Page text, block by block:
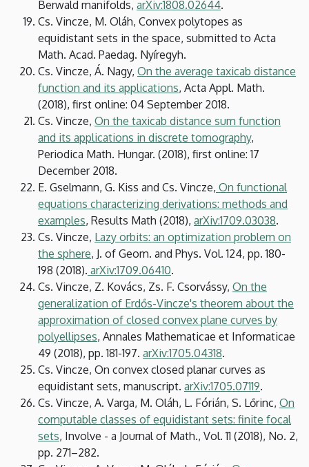
Berwald manifolds, arXiv:1808.02644.
Cs. Vincze, M. Oláh, Convex polytopes as
equidistant sets in the space, submitted to Acta
Math. Acad. Paedag. Nyíregyh.
Cs. Vincze, Á. Nagy, On the average taxicab distance
function and its applications, Acta Appl. Math.
(2018), first online: 04 September 2018.
Cs. Vincze, On the taxicab distance sum function
and its applications in discrete tomography,
Periodica Math. Hungar. (2018), first online: 17
December 2018.
E. Gselmann, G. Kiss and Cs. Vincze, On functional
equations characterizing derivations: methods and
examples, Results Math (2018), arXiv:1709.03038.
Cs. Vincze, Lazy orbits: an optimization problem on
the sphere, J. of Geom. and Phys. Vol. 124, pp. 180-
198 (2018). arXiv:1709.06410.
Cs. Vincze, Z. Kovács, Zs. F. Csorvássy, On the
generalization of Erdős-Vincze's theorem about the
approximation of closed convex plane curves by
polyellipses, Annales Mathematicae et Informaticae
49 (2018), pp. 181-197. arXiv:1705.04318.
Cs. Vincze, On convex closed planar curves as
equidistant sets, manuscript. arXiv:1705.07119.
Cs. Vincze, A. Varga, M. Oláh, L. Fórián, S. Lőrinc, On
computable classes of equidistant sets: finite focal
sets, Involve - a Journal of Math., Vol. 11 (2018), No. 2,
pp. 271–282.